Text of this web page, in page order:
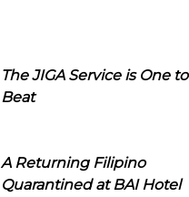
The JIGA Service is One to
Beat
A Returning Filipino
Quarantined at BAI Hotel